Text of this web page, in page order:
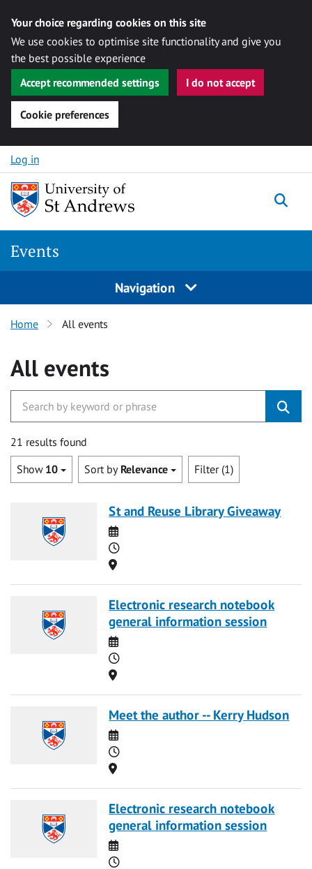
Your choice regarding cookies on this site
We use cookies to optimise site functionality and give you
the best possible experience
Accept recommended settings
I do not accept
Cookie preferences
Skip to content
Log in
Events
Navigation
Home All events
All events
21 results found
Show 10 Sort by Relevance Filter (1)
St and Reuse Library Giveaway
Date
Time
Location
Electronic research notebook
general information session
Date
Time
Location
Meet the author -- Kerry Hudson
Date
Time
Location
Electronic research notebook
general information session
Date
Time